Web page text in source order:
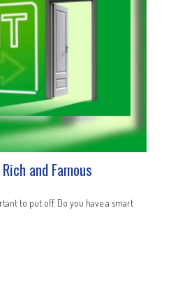
and Famous
to put off. Do you have a smart